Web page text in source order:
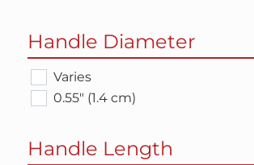
Handle Diameter
Varies
0.55" (1.4 cm)
Handle Length